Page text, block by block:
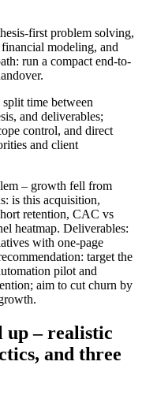
first problem solving,
modeling, and
run a compact end-to-
time between
and deliverables;
control, and direct
and client
– growth fell from
is this acquisition,
retention, CAC vs
heatmap. Deliverables:
with one-page
target the
pilot and
aim to cut churn by
up – realistic
and three